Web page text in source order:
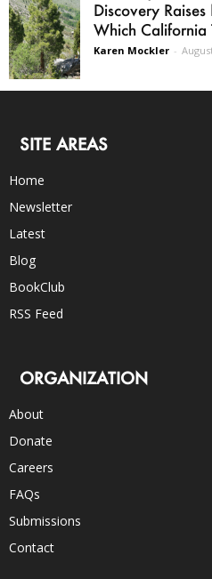
Discovery
Which California
Karen Mockler -
SITE AREAS
Home
Newsletter
Latest
Blog
BookClub
RSS Feed
ORGANIZATION
About
Donate
Careers
FAQs
Submissions
Contact